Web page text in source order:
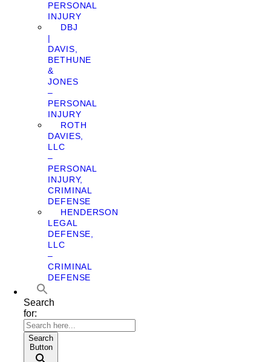
PERSONAL
INJURY
DBJ
|
DAVIS,
BETHUNE
&
JONES
–
PERSONAL
INJURY
ROTH
DAVIES,
LLC
–
PERSONAL
INJURY,
CRIMINAL
DEFENSE
HENDERSON
LEGAL
DEFENSE,
LLC
–
CRIMINAL
DEFENSE
Search
for:
Search
Button